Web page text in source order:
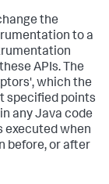
the
to a
APIs. The
which the
specified points
any Java code
executed when
before, or after